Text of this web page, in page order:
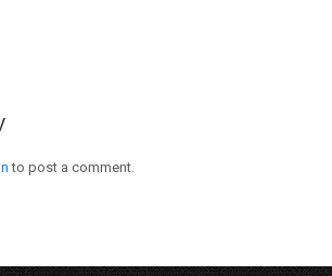
to post a comment.